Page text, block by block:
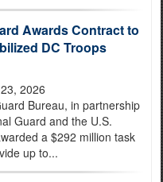
Awards Contract to
DC Troops
2026
Bureau, in partnership
Guard and the U.S.
a $292 million task
up to...